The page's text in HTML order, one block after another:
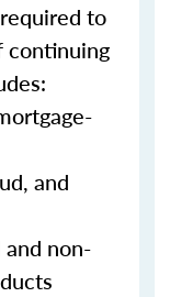
to
continuing
and
non-